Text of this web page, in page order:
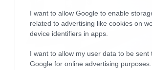
I want to allow Google to enable
related to advertising like cookies on
device identifiers in apps.
I want to allow my user data to be sent
Google for online advertising purposes.
Carrey, NickCorirossi, Charles
Die, BoTown Sound, millsfx,
McNeely, and MattMazany”>Cold
with Jim Carrey</a> from <a